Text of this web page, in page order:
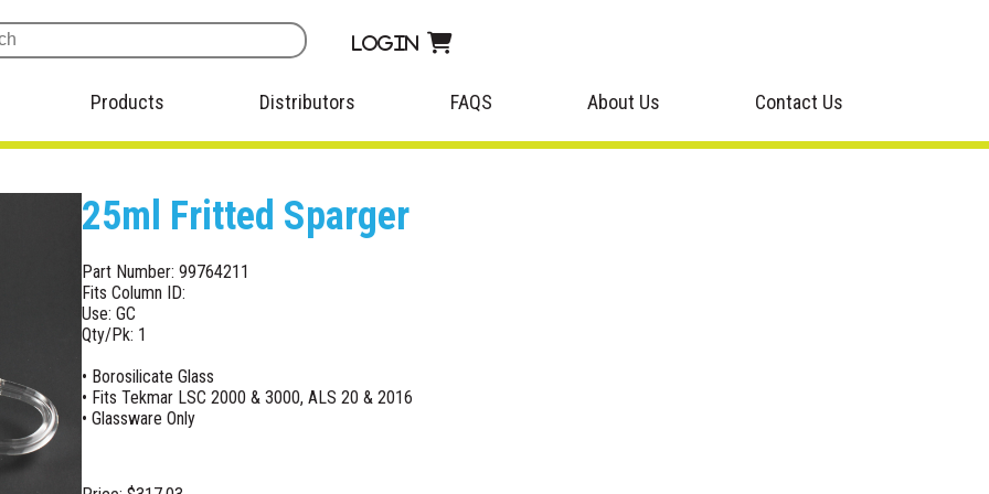
Login
Products Distributors FAQS About Us Contact Us
25ml Fritted Sparger
Part Number: 99764211
Fits Column ID:
Use: GC
Qty/Pk: 1
• Borosilicate Glass
• Fits Tekmar LSC 2000 & 3000, ALS 20 & 2016
• Glassware Only